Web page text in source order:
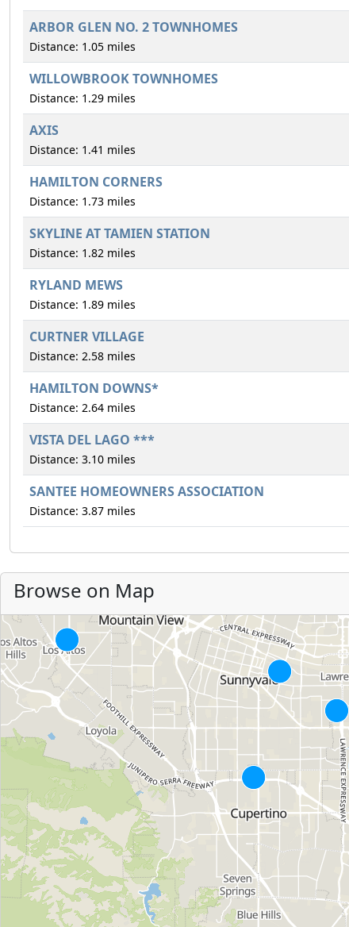
ARBOR GLEN NO. 2 TOWNHOMES
Distance: 1.05 miles
WILLOWBROOK TOWNHOMES
Distance: 1.29 miles
AXIS
Distance: 1.41 miles
HAMILTON CORNERS
Distance: 1.73 miles
SKYLINE AT TAMIEN STATION
Distance: 1.82 miles
RYLAND MEWS
Distance: 1.89 miles
CURTNER VILLAGE
Distance: 2.58 miles
HAMILTON DOWNS*
Distance: 2.64 miles
VISTA DEL LAGO ***
Distance: 3.10 miles
SANTEE HOMEOWNERS ASSOCIATION
Distance: 3.87 miles
Browse on Map